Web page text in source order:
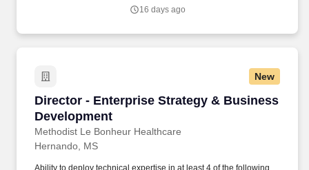
16 days ago
New
Director - Enterprise Strategy & Business
Development
Methodist Le Bonheur Healthcare
Director - Enterprise Strategy & Business
Hernando, MS
Ability to deploy technical expertise in at least 4 of the following